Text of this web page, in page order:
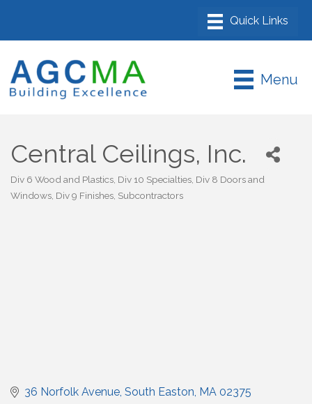
Menu
Central Ceilings, Inc.
Div 6 Wood and Plastics Div 10 Specialties Div 8 Doors and
Windows Div 9 Finishes Subcontractors
36 Norfolk Avenue South Easton MA 02375